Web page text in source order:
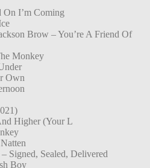
On I’m Coming
Brow – You’re A Friend Of
Monkey
Own
Higher (Your L
Signed, Sealed, Delivered
Boy